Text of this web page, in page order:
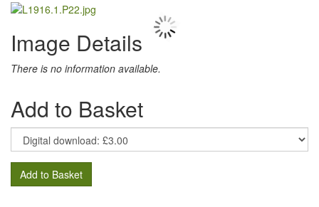
Image Details
There is no information available.
Add to Basket
Add to Basket